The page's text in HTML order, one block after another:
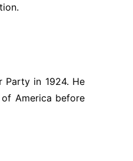
Party in 1924. He
America before